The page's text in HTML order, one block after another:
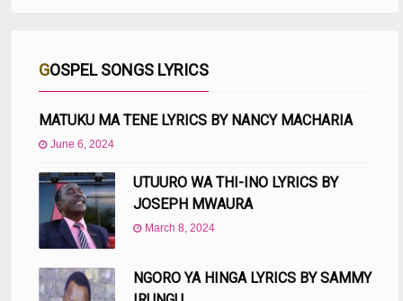
GOSPEL SONGS LYRICS
MATUKU MA TENE LYRICS BY NANCY MACHARIA
June 6, 2024
UTUURO WA THI-INO LYRICS BY
JOSEPH MWAURA
March 8, 2024
NGORO YA HINGA LYRICS BY SAMMY